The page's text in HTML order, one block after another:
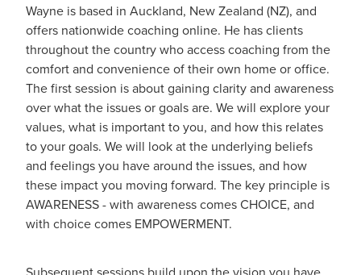
Wayne is based in Auckland, New Zealand (NZ), and
offers nationwide coaching online. He has clients
throughout the country who access coaching from the
comfort and convenience of their own home or office.
The first session is about gaining clarity and awareness
over what the issues or goals are. We will explore your
values, what is important to you, and how this relates
to your goals. We will look at the underlying beliefs
and feelings you have around the issues, and how
these impact you moving forward. The key principle is
AWARENESS - with awareness comes CHOICE, and
with choice comes EMPOWERMENT.